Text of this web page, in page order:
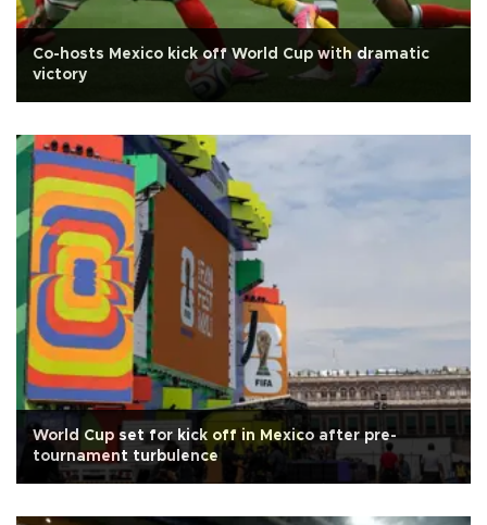
Co-hosts Mexico kick off World Cup with dramatic
victory
World Cup set for kick off in Mexico after pre-
tournament turbulence